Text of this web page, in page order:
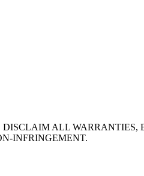
ALL WARRANTIES,
INFRINGEMENT.